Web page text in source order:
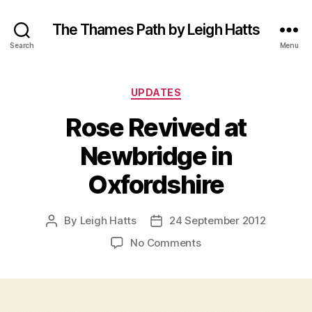
Search
The Thames Path by Leigh Hatts
Menu
Categories
UPDATES
Rose Revived at
Newbridge in
Oxfordshire
Post
By Leigh Hatts
Post24 September 2012
No Commentson